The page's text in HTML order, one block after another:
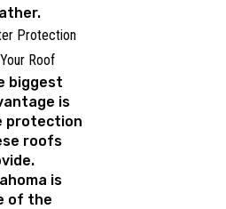
Protection
Roof
biggest
is
protection
roofs
is
of the